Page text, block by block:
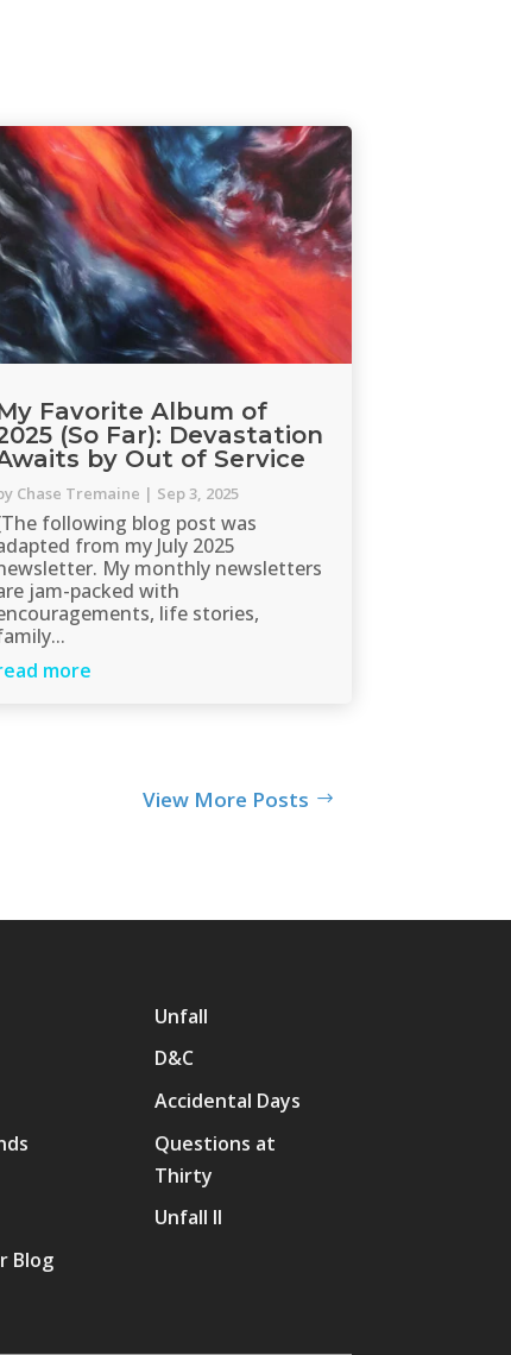
Favorite Album of
(So Far): Devastation
by Out of Service
Chase Tremaine | Sep 3, 2025
following blog post was
from my July 2025
My monthly newsletters
jam-packed with
life stories,
more
View More Posts
Blog
Unfall
D&C
Accidental Days
Questions at
Thirty
Unfall II